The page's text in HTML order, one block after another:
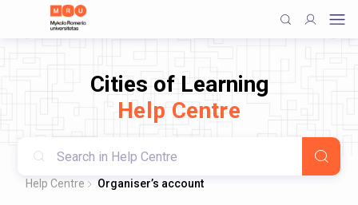
Cities of Learning
Help Centre
Help Centre Organiser’s account